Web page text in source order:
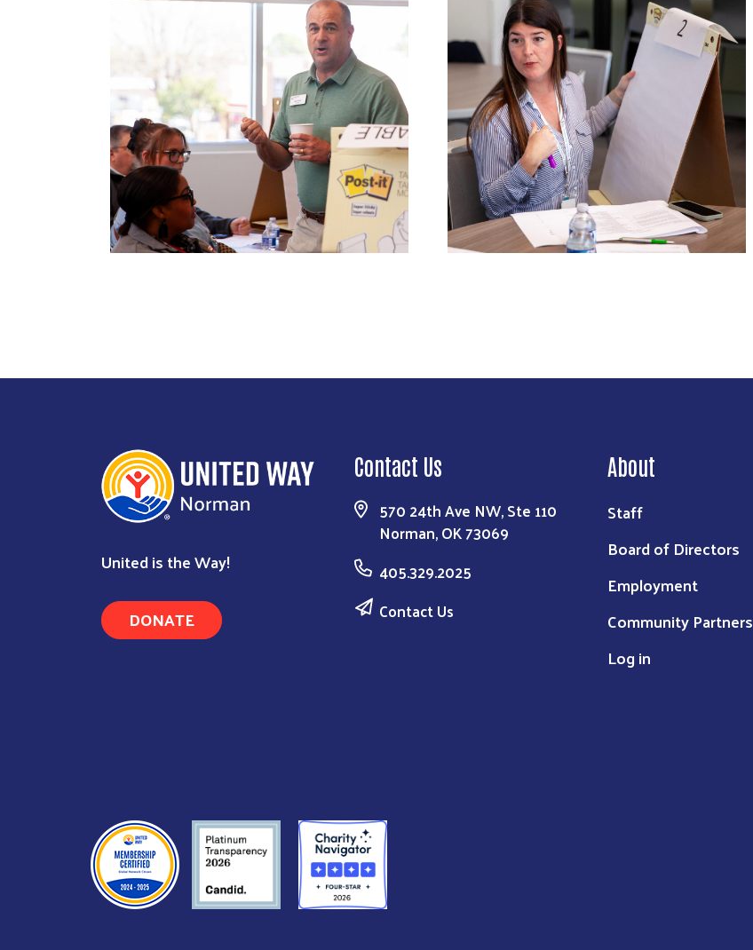
United is the Way!
DONATE
Contact Us
570 24th Ave NW, Ste 110
Norman, OK 73069
405.329.2025
Contact Us
About
Staff
Board of Directors
Employment
Community Partners
Log in